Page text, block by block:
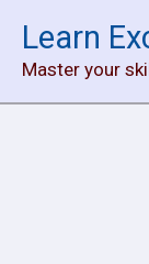
content
Learn
Master your